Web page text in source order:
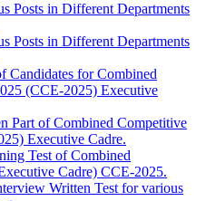
Posts in Different Departments
Posts in Different Departments
Candidates for Combined
(CCE-2025) Executive
Part of Combined Competitive
Executive Cadre.
Test of Combined
Cadre) CCE-2025.
Written Test for various